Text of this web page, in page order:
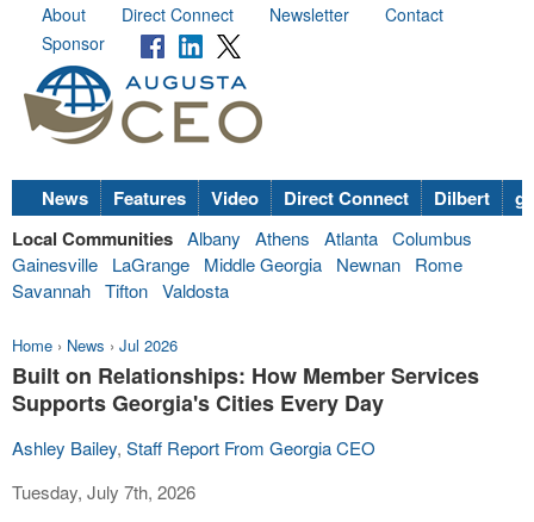
About Direct Connect Newsletter
Contact
Sponsor
News Features Video Direct Connect Dilbert
Local Communities Albany Athens Atlanta Columbus
Gainesville
LaGrange Middle Georgia Newnan
Rome
Savannah Tifton Valdosta
Home › News › Jul 2026
Built on Relationships: How Member Services
Supports Georgia's Cities Every Day
Ashley Bailey, Staff Report From Georgia CEO
Tuesday, July 7th, 2026